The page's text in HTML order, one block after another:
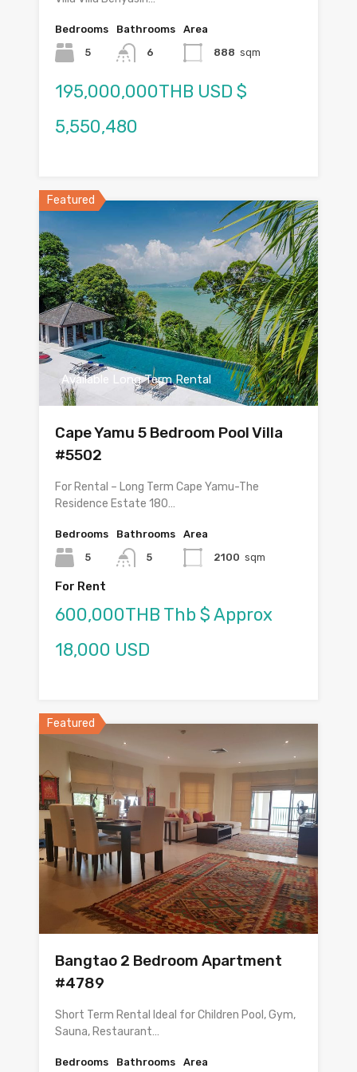
Bedrooms
5
Bathrooms
6
Area
888 sqm
195,000,000THB USD $
5,550,480
Featured
Available Long Term Rental
Cape Yamu 5 Bedroom Pool Villa
#5502
For Rental – Long Term Cape Yamu-The
Residence Estate 180…
Bedrooms
5
Bathrooms
5
Area
2100 sqm
For Rent
600,000THB Thb $ Approx
18,000 USD
Featured
Bangtao 2 Bedroom Apartment
#4789
Short Term Rental Ideal for Children Pool, Gym,
Sauna, Restaurant…
Bedrooms
Bathrooms
Area